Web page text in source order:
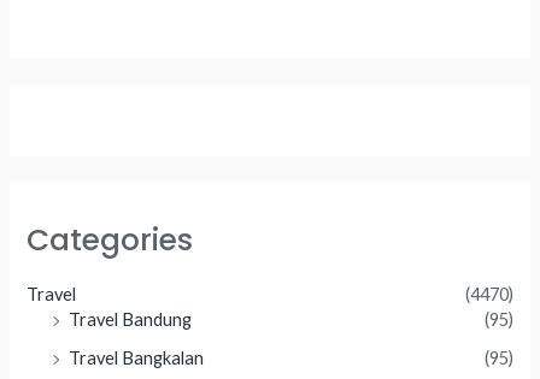
Categories
Travel
(4470)
Travel Bandung
(95)
Travel Bangkalan
(95)